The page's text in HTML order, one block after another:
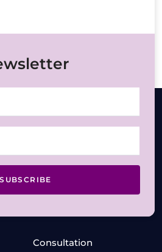
SUBSCRIBE
Consultation